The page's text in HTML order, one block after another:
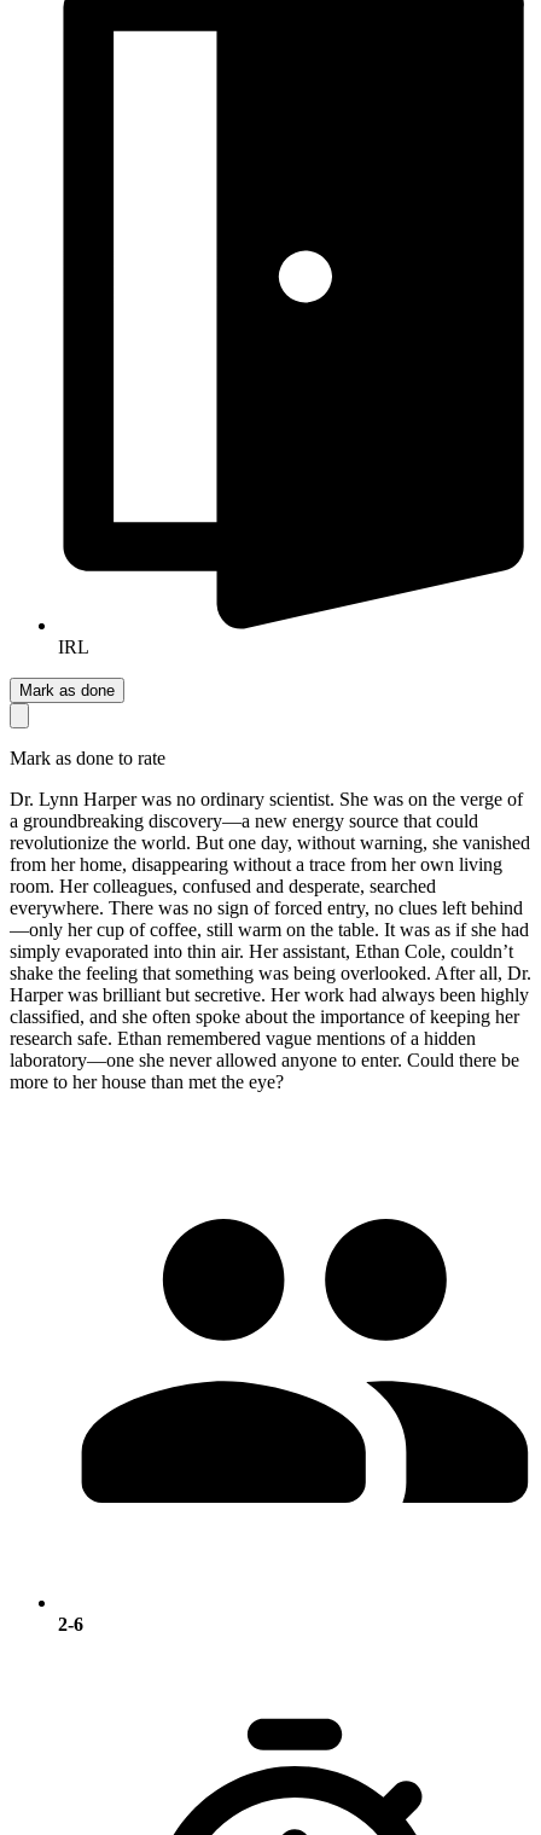
IRL
Mark as done
Mark as done to rate
Dr. Lynn Harper was no ordinary scientist. She was on the verge of
a groundbreaking discovery—a new energy source that could
revolutionize the world. But one day, without warning, she vanished
from her home, disappearing without a trace from her own living
room. Her colleagues, confused and desperate, searched
everywhere. There was no sign of forced entry, no clues left behind
—only her cup of coffee, still warm on the table. It was as if she had
simply evaporated into thin air. Her assistant, Ethan Cole, couldn’t
shake the feeling that something was being overlooked. After all, Dr.
Harper was brilliant but secretive. Her work had always been highly
classified, and she often spoke about the importance of keeping her
research safe. Ethan remembered vague mentions of a hidden
laboratory—one she never allowed anyone to enter. Could there be
more to her house than met the eye?
2-6